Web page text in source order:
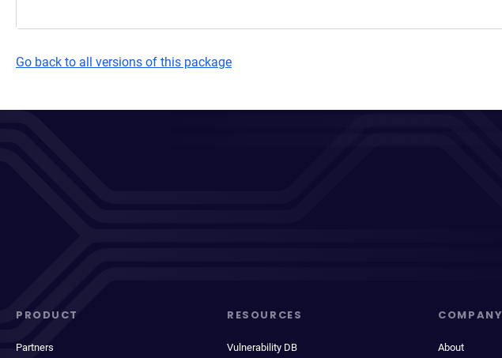
Go back to all versions of this package
PRODUCT
Partners
RESOURCES
Vulnerability DB
COMPANY
About